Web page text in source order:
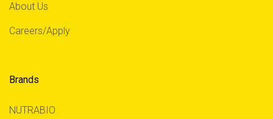
About Us
Careers/Apply
Brands
NUTRABIO